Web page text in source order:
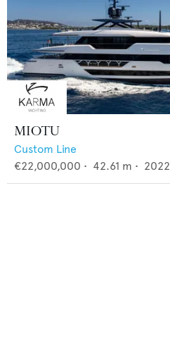
MIOTU
Custom Line
€22,000,000 • 42.61 m • 2022